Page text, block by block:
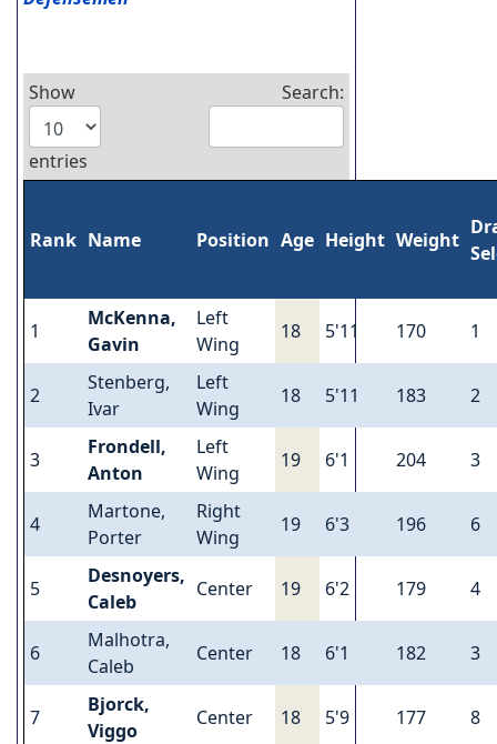
Show
entries
Search:
Rank Name Position Age Height Weight
1
McKenna,
Gavin
Left
Wing
18 5'11 170 1
2
Stenberg,
Ivar
Left
Wing
18 5'11 183 2
3
Frondell,
Anton
Left
Wing
19 6'1 204 3
4
Martone,
Porter
Right
Wing
19 6'3 196 6
5
Desnoyers,
Caleb
Center 19 6'2 179 4
6
Malhotra,
Caleb
Center 18 6'1 182 3
7
Bjorck,
Viggo
Center 18 5'9 177 8